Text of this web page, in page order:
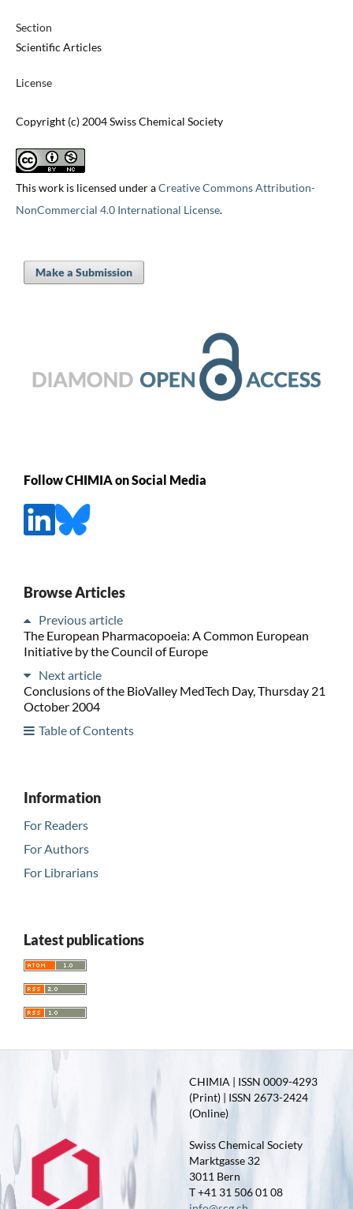
Section
Scientific Articles
License
Copyright (c) 2004 Swiss Chemical Society
This work is licensed under aCreative Commons Attribution-
NonCommercial 4.0 International License.
Make a Submission
Follow CHIMIA on Social Media
Browse Articles
Previous article
The European Pharmacopoeia: A Common European
Initiative by the Council of Europe
Next article
Conclusions of the BioValley MedTech Day, Thursday 21
October 2004
Table of Contents
Information
For Readers
For Authors
For Librarians
Latest publications
CHIMIA | ISSN 0009-4293
(Print) | ISSN 2673-2424
(Online)
Swiss Chemical Society
Marktgasse 32
3011 Bern
T +41 31 506 01 08